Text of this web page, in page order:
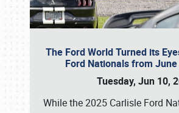
The Ford World Turned its
Ford Nationals from
Tuesday, Jun 10,
While the 2025 Carlisle Ford